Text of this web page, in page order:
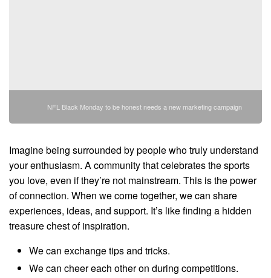
NFL Black Monday to be honest needs a new marketing campaign
Imagine being surrounded by people who truly understand
your enthusiasm. A community that celebrates the sports
you love, even if they’re not mainstream. This is the power
of connection. When we come together, we can share
experiences, ideas, and support. It’s like finding a hidden
treasure chest of inspiration.
We can exchange tips and tricks.
We can cheer each other on during competitions.